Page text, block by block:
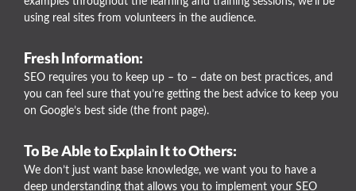
using real sites from volunteers in the audience.
Fresh Information:
SEO requires you to keep up – to – date on best practices, and
you can feel sure that you’re getting the best advice to keep you
on Google’s best side (the front page).
To Be Able to Explain It to Others:
We don’t just want base knowledge, we want you to have a
deep understanding that allows you to implement your SEO